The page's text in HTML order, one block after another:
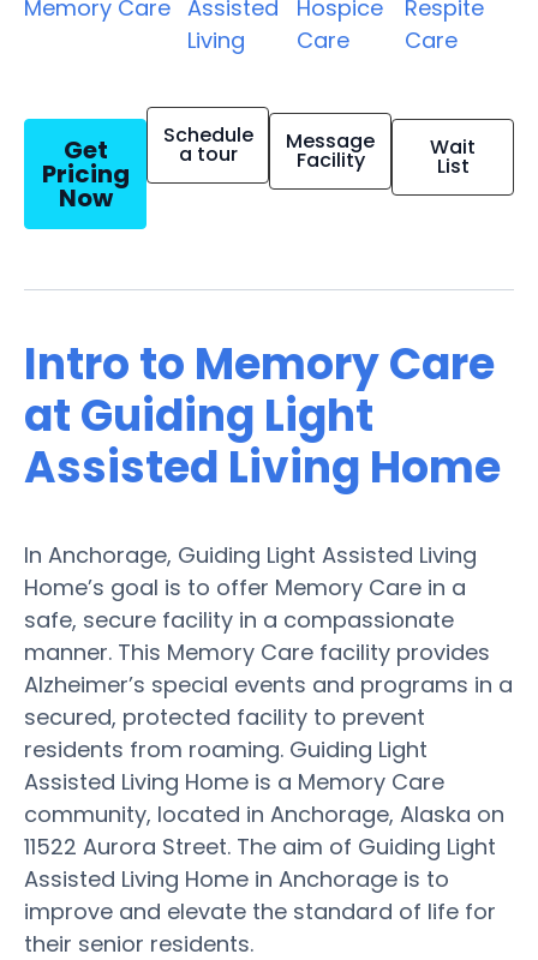
Memory Care Assisted
Living
Hospice
Care
Respite
Care
Get
Pricing
Now
Schedule
a tour Message
Facility Wait
List
Intro to Memory Care
at Guiding Light
Assisted Living Home
In Anchorage, Guiding Light Assisted Living
Home’s goal is to offer Memory Care in a
safe, secure facility in a compassionate
manner. This Memory Care facility provides
Alzheimer’s special events and programs in a
secured, protected facility to prevent
residents from roaming. Guiding Light
Assisted Living Home is a Memory Care
community, located in Anchorage, Alaska on
11522 Aurora Street. The aim of Guiding Light
Assisted Living Home in Anchorage is to
improve and elevate the standard of life for
their senior residents.